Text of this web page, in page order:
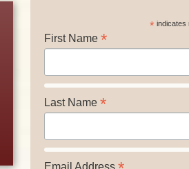
* indicates
First Name *
Last Name *
Email Address